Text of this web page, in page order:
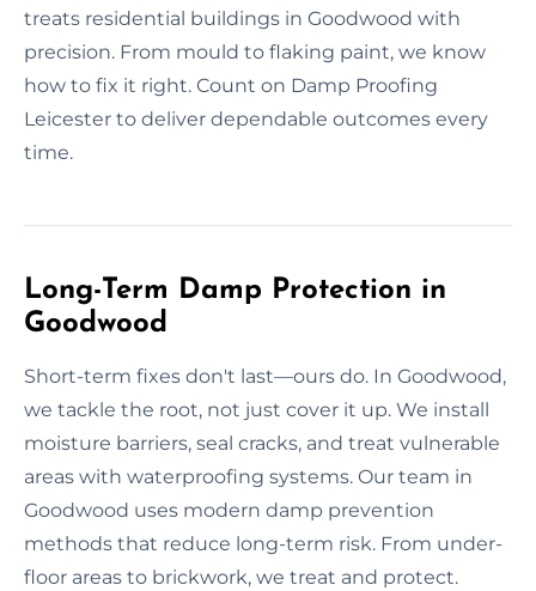
treats residential buildings in Goodwood with
precision. From mould to flaking paint, we know
how to fix it right. Count on Damp Proofing
Leicester to deliver dependable outcomes every
time.
Long-Term Damp Protection in
Goodwood
Short-term fixes don't last—ours do. In Goodwood,
we tackle the root, not just cover it up. We install
moisture barriers, seal cracks, and treat vulnerable
areas with waterproofing systems. Our team in
Goodwood uses modern damp prevention
methods that reduce long-term risk. From under-
floor areas to brickwork, we treat and protect.